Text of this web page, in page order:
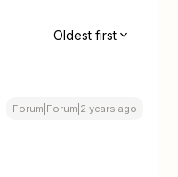
Oldest first
Forum|Forum|2 years ago